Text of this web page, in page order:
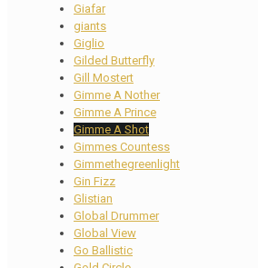
Giafar
giants
Giglio
Gilded Butterfly
Gill Mostert
Gimme A Nother
Gimme A Prince
Gimme A Shot
Gimmes Countess
Gimmethegreenlight
Gin Fizz
Glistian
Global Drummer
Global View
Go Ballistic